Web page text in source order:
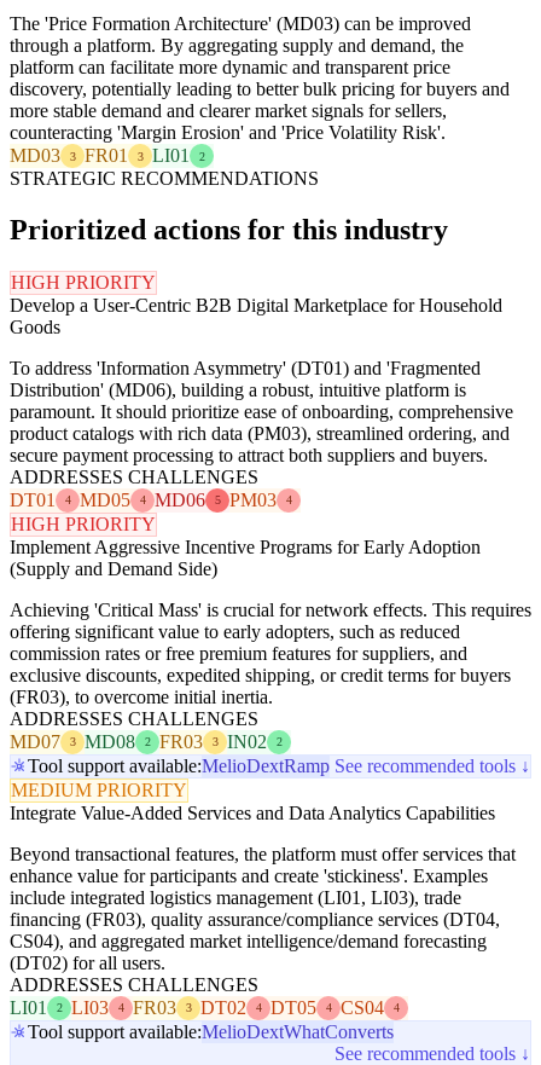
The 'Price Formation Architecture' (MD03) can be improved
through a platform. By aggregating supply and demand, the
platform can facilitate more dynamic and transparent price
discovery, potentially leading to better bulk pricing for buyers and
more stable demand and clearer market signals for sellers,
counteracting 'Margin Erosion' and 'Price Volatility Risk'.
MD03
3 FR01 3 LI01 2
STRATEGIC RECOMMENDATIONS
Prioritized actions for this industry
HIGH PRIORITY
Develop a User-Centric B2B Digital Marketplace for Household
Goods
To address 'Information Asymmetry' (DT01) and 'Fragmented
Distribution' (MD06), building a robust, intuitive platform is
paramount. It should prioritize ease of onboarding, comprehensive
product catalogs with rich data (PM03), streamlined ordering, and
secure payment processing to attract both suppliers and buyers.
ADDRESSES CHALLENGES
DT01
4 MD05 4 MD06 5 PM03 4
HIGH PRIORITY
Implement Aggressive Incentive Programs for Early Adoption
(Supply and Demand Side)
Achieving 'Critical Mass' is crucial for network effects. This requires
offering significant value to early adopters, such as reduced
commission rates or free premium features for suppliers, and
exclusive discounts, expedited shipping, or credit terms for buyers
(FR03), to overcome initial inertia.
ADDRESSES CHALLENGES
MD07
3 MD08 2 FR03 3 IN02 2
Tool support available:MelioDextRamp See recommended tools ↓
MEDIUM PRIORITY
Integrate Value-Added Services and Data Analytics Capabilities
Beyond transactional features, the platform must offer services that
enhance value for participants and create 'stickiness'. Examples
include integrated logistics management (LI01, LI03), trade
financing (FR03), quality assurance/compliance services (DT04,
CS04), and aggregated market intelligence/demand forecasting
(DT02) for all users.
ADDRESSES CHALLENGES
LI01
2 LI03 4 FR03 3 DT02 4 DT05 4 CS04 4
Tool support available:MelioDextWhatConverts
See recommended tools ↓